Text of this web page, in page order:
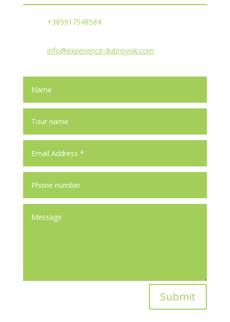
+385917548584
info@experience-dubrovnik.com
Submit